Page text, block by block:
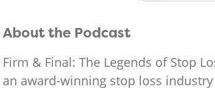
About the Podcast
Firm & Final: The Legends of Stop
an award-winning stop loss